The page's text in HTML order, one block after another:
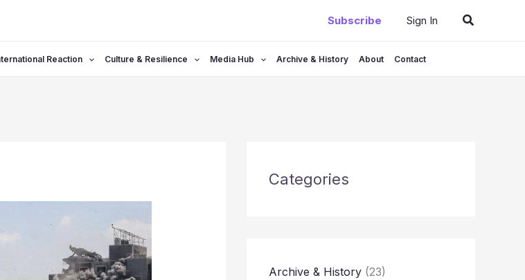
Subscribe Sign In Search
Reaction Culture & Resilience Media Hub Archive & History About Contact
Categories
Archive & History (23)